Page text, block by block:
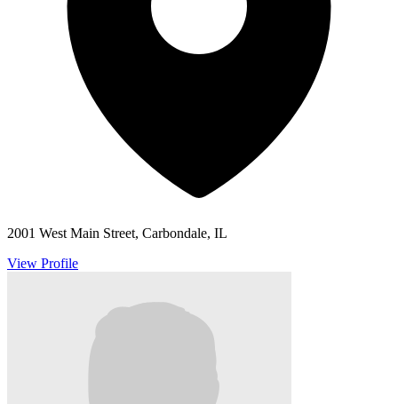
2001 West Main Street, Carbondale, IL
View Profile